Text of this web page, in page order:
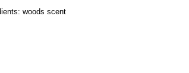
woods scent